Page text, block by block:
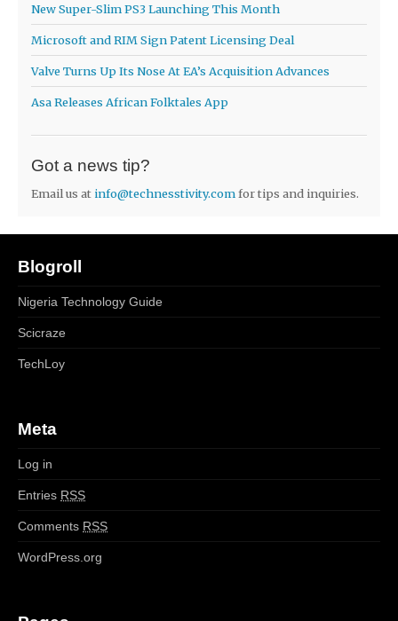
New Super-Slim PS3 Launching This Month
Microsoft and RIM Sign Patent Licensing Deal
Valve Turns Up Its Nose At EA’s Acquisition Advances
Asa Releases African Folktales App
Got a news tip?
Email us at info@technesstivity.comfor tips and inquiries.
Blogroll
Nigeria Technology Guide
Scicraze
TechLoy
Meta
Log in
Entries RSS
Comments RSS
WordPress.org